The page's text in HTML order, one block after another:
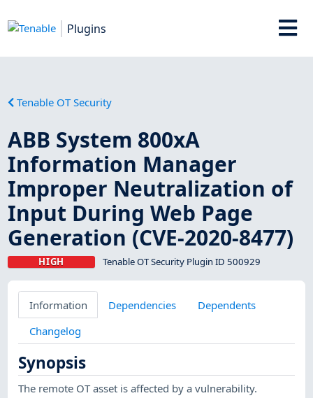
Plugins
Tenable OT Security
ABB System 800xA
Information Manager
Improper Neutralization of
Input During Web Page
Generation (CVE-2020-8477)
HIGH Tenable OT Security Plugin ID 500929
Information Dependencies
Dependents
Changelog
Synopsis
The remote OT asset is affected by a vulnerability.